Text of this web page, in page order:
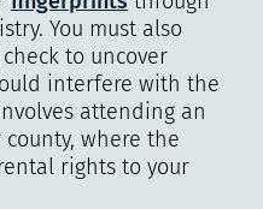
You must also
to uncover
interfere with the
attending an
where the
rights to your